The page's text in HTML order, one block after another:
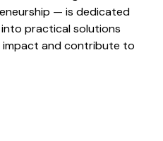
— is dedicated
practical solutions
and contribute to